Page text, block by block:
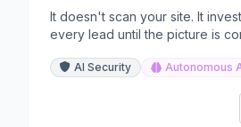
It doesn't scan your site. It
every lead until the picture is
AI Security Autonomous